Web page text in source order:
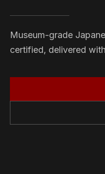
Museum-grade
certified, delivered